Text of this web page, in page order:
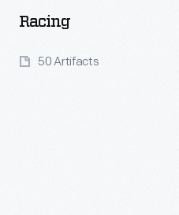
Racing
50 Artifacts